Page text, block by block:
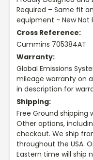
Required – Same fit
equipment - New Not
Cross Reference:
Cummins 705384AT
Warranty:
Global Emissions
mileage warranty on
in description for
Shipping:
Free Ground shipping
Other options,
checkout. We ship
throughout the USA.
Eastern time will ship